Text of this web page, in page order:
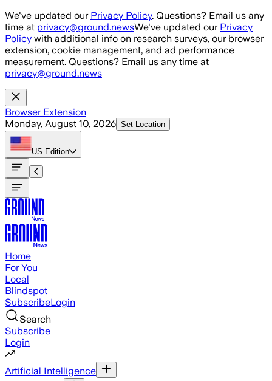
Skip to main content
We've updated our Privacy Policy. Questions? Email us any
time at privacy@ground.newsWe've updated our Privacy
Policy with additional info on research surveys, our browser
extension, cookie management, and ad performance
measurement. Questions? Email us any time at
privacy@ground.news
Browser Extension
Monday, August 10, 2026 Set Location
US Edition
Home
For You
Local
Blindspot
SubscribeLogin
Search
Subscribe
Login
Artificial Intelligence